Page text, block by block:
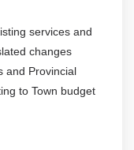
services and
changes
and Provincial
to Town budget